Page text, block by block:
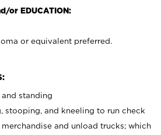
or EDUCATION:
or equivalent preferred.
standing
stooping, and kneeling to run check
and unload trucks; which